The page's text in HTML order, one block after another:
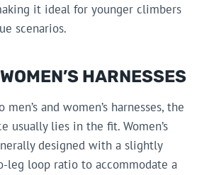
it ideal for younger climbers
scenarios.
HARNESSES
and women’s harnesses, the
usually lies in the fit. Women’s
designed with a slightly
leg loop ratio to accommodate a